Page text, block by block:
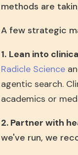
methods are
A few strategic
1. Lean into
Radicle Science
agentic search.
academics or
2. Partner with
we've run, we